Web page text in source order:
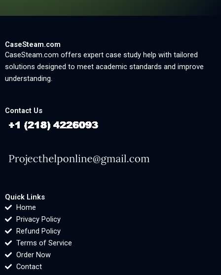
CaseSteam.com
CaseSteam.com offers expert case study help with tailored
solutions designed to meet academic standards and improve
understanding.
Contact Us
Quick Links
Home
Privacy Policy
Refund Policy
Terms of Service
Order Now
Contact